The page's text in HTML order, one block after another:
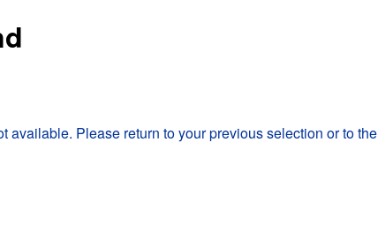
available. Please return to your previous selection or to the